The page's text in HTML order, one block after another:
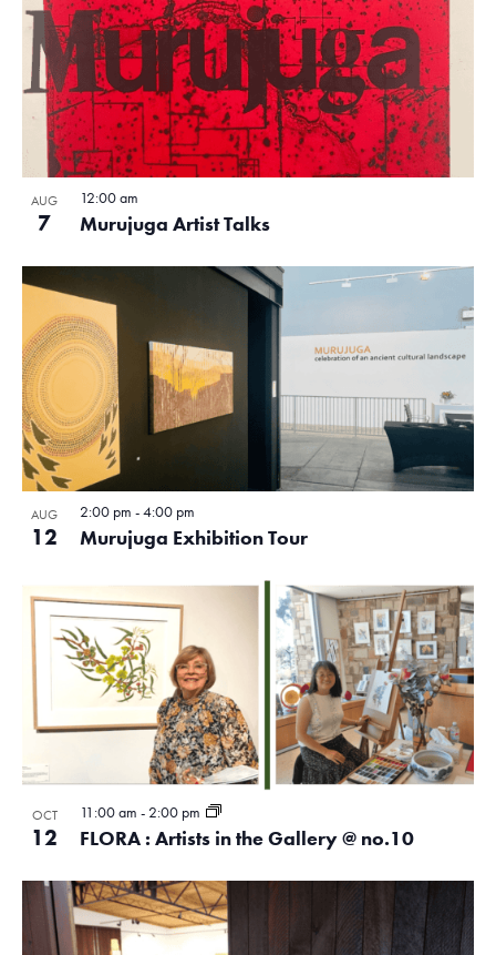
AUG
7 Murujuga Artist Talks
12:00 am
AUG
12 Murujuga Exhibition Tour
2:00 pm -4:00 pm
OCT
12 FLORA : Artists in the Gallery @ no.10
11:00 am - 2:00 pm